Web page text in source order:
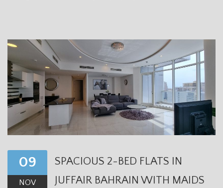
09
NOV
SPACIOUS 2-BED FLATS IN
JUFFAIR BAHRAIN WITH MAIDS